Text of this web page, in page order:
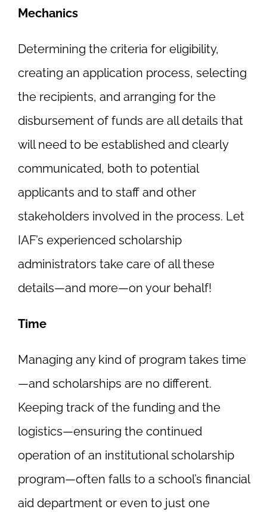
Mechanics
Determining the criteria for eligibility,
creating an application process, selecting
the recipients, and arranging for the
disbursement of funds are all details that
will need to be established and clearly
communicated, both to potential
applicants and to staff and other
stakeholders involved in the process. Let
IAF’s experienced scholarship
administrators take care of all these
details—and more—on your behalf!
Time
Managing any kind of program takes time
—and scholarships are no different.
Keeping track of the funding and the
logistics—ensuring the continued
operation of an institutional scholarship
program—often falls to a school’s financial
aid department or even to just one